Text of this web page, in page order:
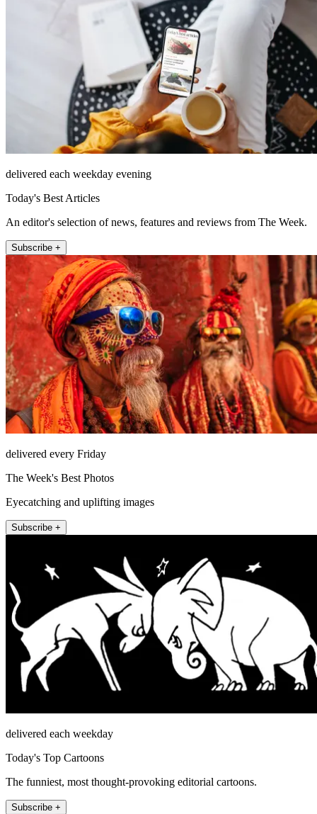
delivered each weekday evening
Today's Best Articles
An editor's selection of news, features and reviews from The Week.
Subscribe +
delivered every Friday
The Week's Best Photos
Eyecatching and uplifting images
Subscribe +
delivered each weekday
Today's Top Cartoons
The funniest, most thought-provoking editorial cartoons.
Subscribe +